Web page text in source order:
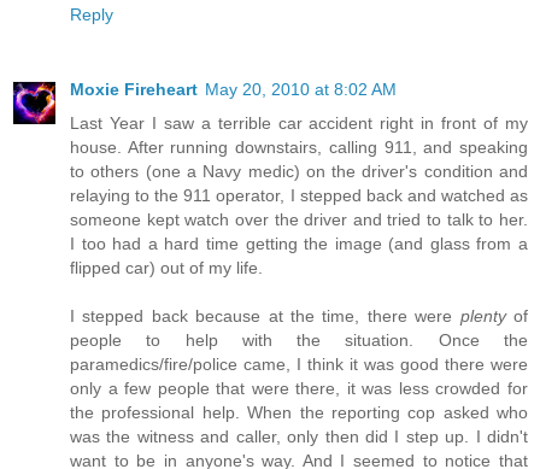
Reply
Moxie Fireheart May 20, 2010 at 8:02 AM
Last Year I saw a terrible car accident right in front of my
house. After running downstairs, calling 911, and speaking
to others (one a Navy medic) on the driver's condition and
relaying to the 911 operator, I stepped back and watched as
someone kept watch over the driver and tried to talk to her.
I too had a hard time getting the image (and glass from a
flipped car) out of my life.
I stepped back because at the time, there were plentyof
people to help with the situation. Once the
paramedics/fire/police came, I think it was good there were
only a few people that were there, it was less crowded for
the professional help. When the reporting cop asked who
was the witness and caller, only then did I step up. I didn't
want to be in anyone's way. And I seemed to notice that